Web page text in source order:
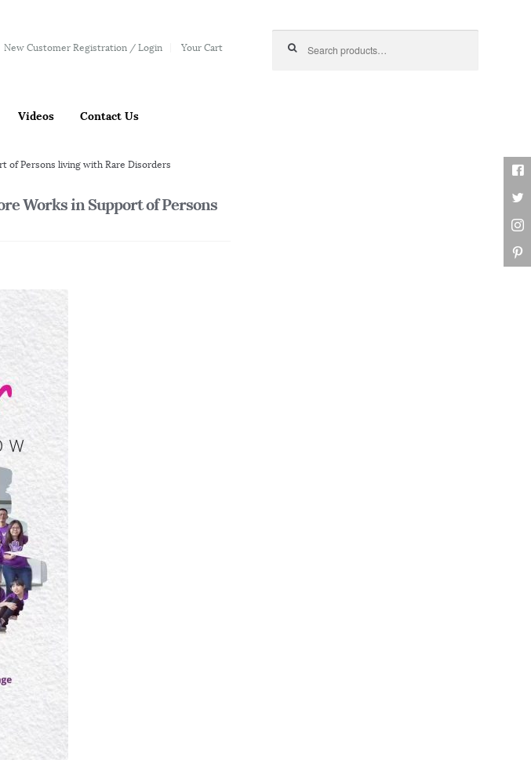
New Customer Registration / Login Your Cart
Videos Contact Us
of Persons living with Rare Disorders
Works in Support of Persons